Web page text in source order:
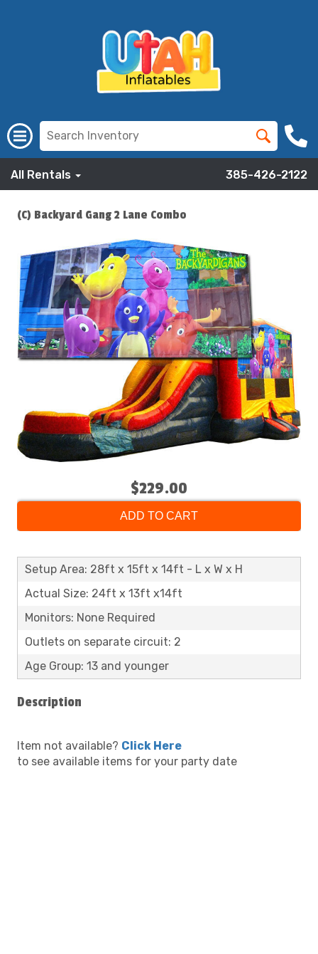
All Rentals 385-426-2122
(C) Backyard Gang 2 Lane Combo
$229.00
ADD TO CART
Setup Area: 28ft x 15ft x 14ft - L x W x H
Actual Size: 24ft x 13ft x14ft
Monitors: None Required
Outlets on separate circuit: 2
Age Group: 13 and younger
Description
Item not available? Click Here
to see available items for your party date